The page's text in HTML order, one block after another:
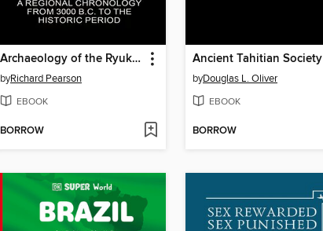
Archaeology of the Ryukyu Islands
byRichard Pearson
EBOOK
BORROW
Ancient Tahitian Society
byDouglas L. Oliver
EBOOK
BORROW